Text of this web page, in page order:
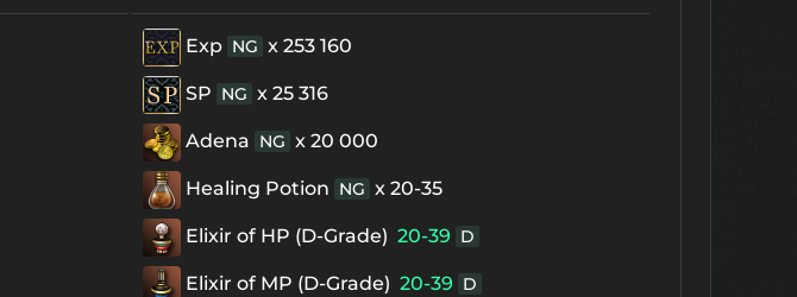
Exp NG x 253 160
SP NG x 25 316
Adena NG x 20 000
Healing Potion NG x 20-35
Elixir of HP (D-Grade) 20-39 D
Elixir of MP (D-Grade) 20-39 D